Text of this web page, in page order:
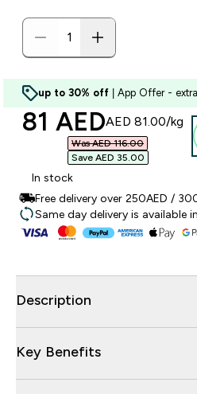
up to 30% off | App Offer -
discounted
81 AED‎AED 81.00‎/kg
Was AED 116.00‎
Save AED 35.00‎
In stock
Free delivery over 250AED /
Same day delivery is available
Description
Key Benefits